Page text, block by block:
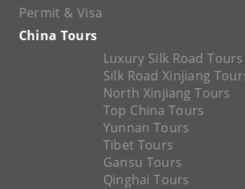
Permit & Visa
China Tours
Luxury Silk Road Tours
Silk Road Xinjiang
North Xinjiang Tours
Top China Tours
Yunnan Tours
Tibet Tours
Gansu Tours
Qinghai Tours